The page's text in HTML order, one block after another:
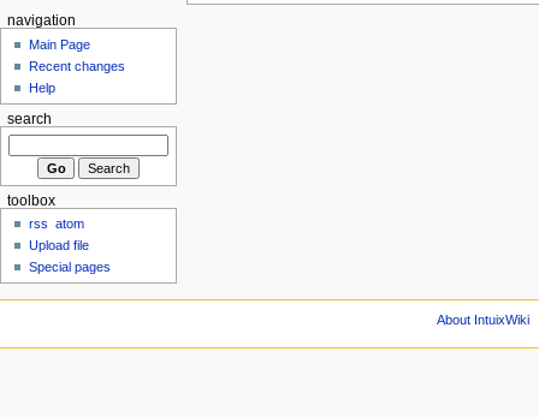
navigation
Main Page
Recent changes
Help
search
toolbox
rss
atom
Upload file
Special pages
About IntuixWiki